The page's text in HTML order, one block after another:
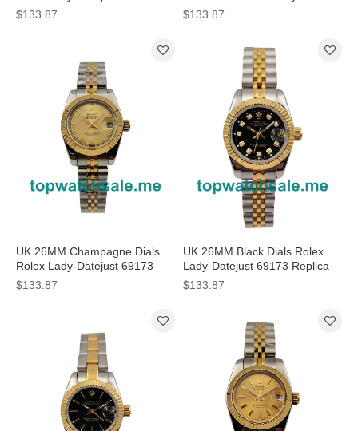
Replica Watches
$133.87
Datejust 79174 Replica
Watches
$133.87
UK 26MM Champagne Dials
Rolex Lady-Datejust 69173
Replica Watches
$133.87
UK 26MM Black Dials Rolex
Lady-Datejust 69173 Replica
Watches
$133.87